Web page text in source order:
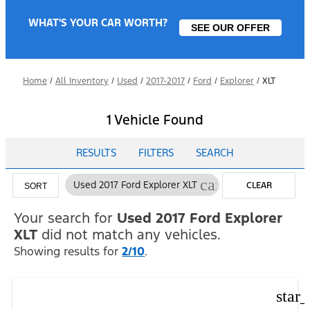
WHAT'S YOUR CAR WORTH? SEE OUR OFFER
Home / All Inventory / Used / 2017-2017 / Ford / Explorer / XLT
1 Vehicle Found
RESULTS FILTERS SEARCH
SORT Used 2017 Ford Explorer XLT cancel CLEAR
FILTERS
Your search for Used 2017 Ford Explorer
XLT did not match any vehicles.
Showing results for2/10.